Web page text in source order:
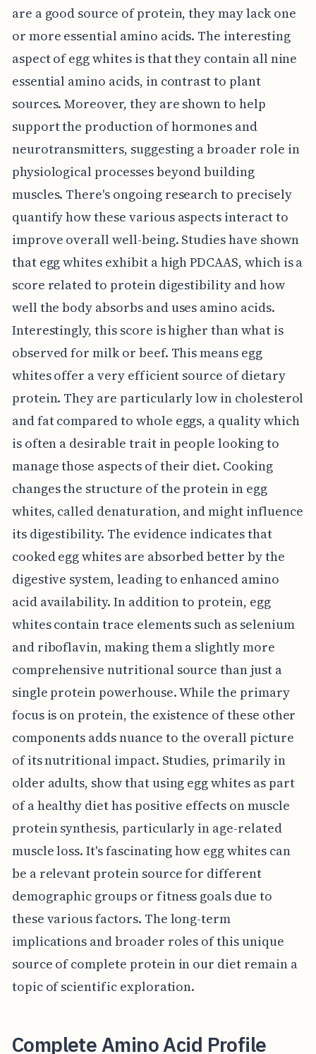
are a good source of protein, they may lack one
or more essential amino acids. The interesting
aspect of egg whites is that they contain all nine
essential amino acids, in contrast to plant
sources. Moreover, they are shown to help
support the production of hormones and
neurotransmitters, suggesting a broader role in
physiological processes beyond building
muscles. There's ongoing research to precisely
quantify how these various aspects interact to
improve overall well-being. Studies have shown
that egg whites exhibit a high PDCAAS, which is a
score related to protein digestibility and how
well the body absorbs and uses amino acids.
Interestingly, this score is higher than what is
observed for milk or beef. This means egg
whites offer a very efficient source of dietary
protein. They are particularly low in cholesterol
and fat compared to whole eggs, a quality which
is often a desirable trait in people looking to
manage those aspects of their diet. Cooking
changes the structure of the protein in egg
whites, called denaturation, and might influence
its digestibility. The evidence indicates that
cooked egg whites are absorbed better by the
digestive system, leading to enhanced amino
acid availability. In addition to protein, egg
whites contain trace elements such as selenium
and riboflavin, making them a slightly more
comprehensive nutritional source than just a
single protein powerhouse. While the primary
focus is on protein, the existence of these other
components adds nuance to the overall picture
of its nutritional impact. Studies, primarily in
older adults, show that using egg whites as part
of a healthy diet has positive effects on muscle
protein synthesis, particularly in age-related
muscle loss. It's fascinating how egg whites can
be a relevant protein source for different
demographic groups or fitness goals due to
these various factors. The long-term
implications and broader roles of this unique
source of complete protein in our diet remain a
topic of scientific exploration.
Complete Amino Acid Profile